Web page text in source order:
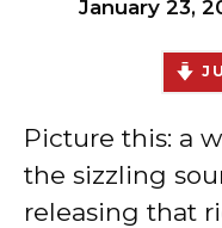
January 23,
Picture this: a
the sizzling
releasing that